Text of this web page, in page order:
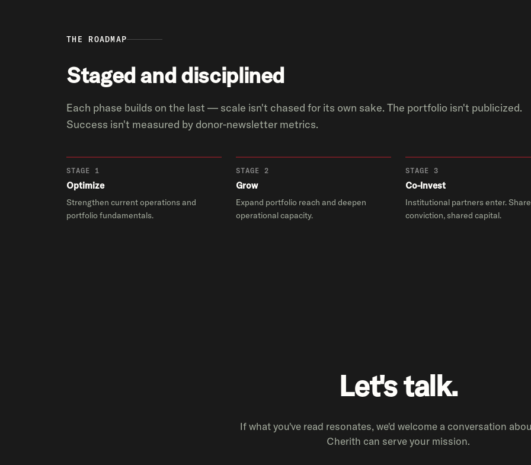
THE ROADMAP
Staged and disciplined
Each phase builds on the last — scale isn't chased for its own sake. The portfolio isn't publicized.
Success isn't measured by donor-newsletter metrics.
STAGE 1
Optimize
Strengthen current operations and
portfolio fundamentals.
STAGE 2
Grow
Expand portfolio reach and deepen
operational capacity.
STAGE 3
Co-Invest
Institutional partners enter.
conviction, shared capital.
Let's talk.
If what you've read resonates, we'd welcome a conversation
Cherith can serve your mission.